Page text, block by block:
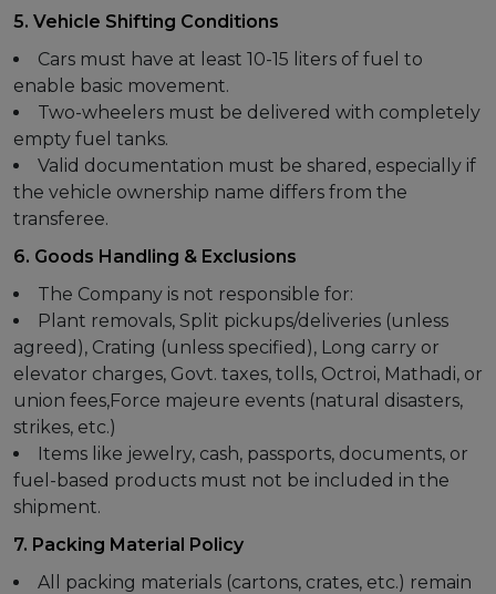
5. Vehicle Shifting Conditions
Cars must have at least 10-15 liters of fuel to
enable basic movement.
Two-wheelers must be delivered with completely
empty fuel tanks.
Valid documentation must be shared, especially if
the vehicle ownership name differs from the
transferee.
6. Goods Handling & Exclusions
The Company is not responsible for:
Plant removals, Split pickups/deliveries (unless
agreed), Crating (unless specified), Long carry or
elevator charges, Govt. taxes, tolls, Octroi, Mathadi, or
union fees,Force majeure events (natural disasters,
strikes, etc.)
Items like jewelry, cash, passports, documents, or
fuel-based products must not be included in the
shipment.
7. Packing Material Policy
All packing materials (cartons, crates, etc.) remain